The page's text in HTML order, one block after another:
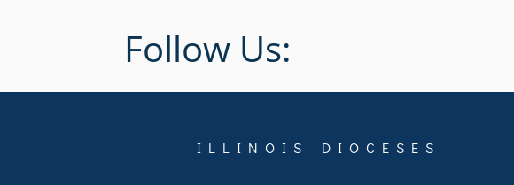
Follow Us:
ILLINOIS DIOCESES